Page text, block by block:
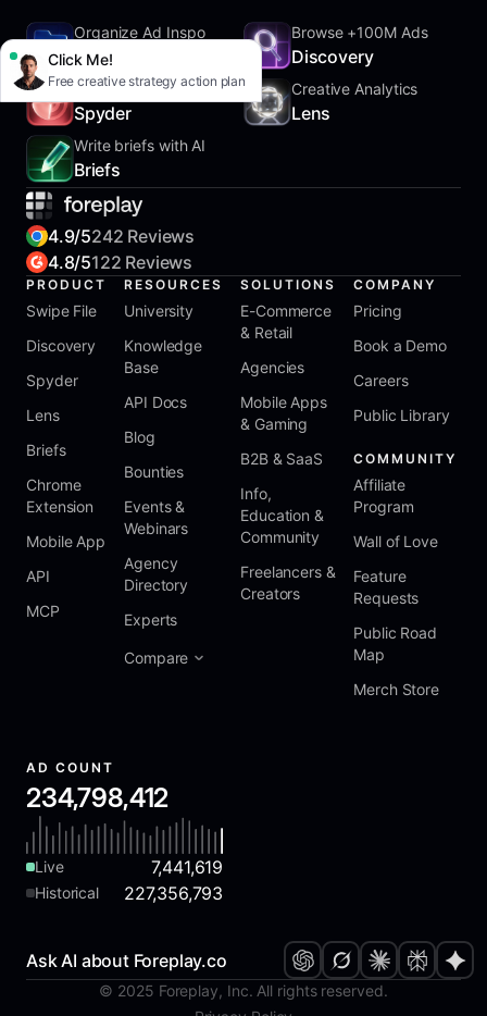
Click Me!
Free creative strategy action plan
Organize Ad Inspo
SwipeFile
Browse +100M Ads
Discovery
Track Competitors
Spyder
Creative Analytics
Lens
Write briefs with AI
Briefs
4.9/5242 Reviews
4.8/5122 Reviews
PRODUCT
Swipe File
Discovery
Spyder
Lens
Briefs
Chrome
Extension
Mobile App
API
MCP
RESOURCES
University
Knowledge
Base
API Docs
Blog
Bounties
Events &
Webinars
Agency
Directory
Experts
Compare
SOLUTIONS
E-Commerce
& Retail
Agencies
Mobile Apps
& Gaming
B2B & SaaS
Info,
Education &
Community
Freelancers &
Creators
COMPANY
Pricing
Book a Demo
Careers
Public Library
COMMUNITY
Affiliate
Program
Wall of Love
Feature
Requests
Public Road
Map
Merch Store
AD COUNT
234,798,412
Live 7,441,619
Historical 227,356,793
Ask AI about Foreplay.co
© 2025 Foreplay, Inc. All rights reserved.